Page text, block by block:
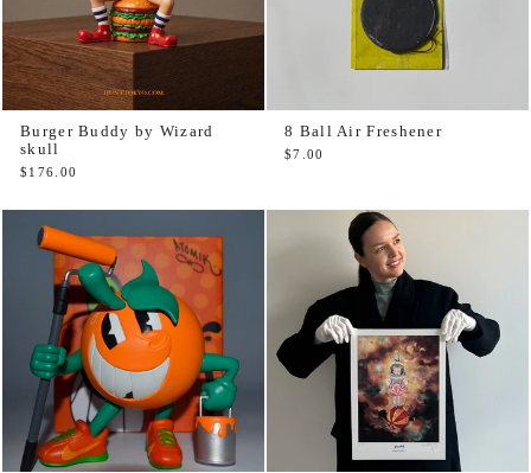
Burger Buddy by Wizard
skull
$176.00
8 Ball Air Freshener
$7.00